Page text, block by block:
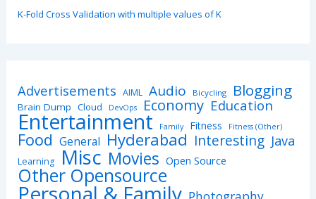
K-Fold Cross Validation with multiple values of K
Advertisements AIML Audio Bicycling Blogging
Brain Dump Cloud DevOps Economy Education
Entertainment Family Fitness Fitness (Other)
Food General Hyderabad Interesting Java
Learning Misc Movies Open Source
Other Opensource
Personal & Family